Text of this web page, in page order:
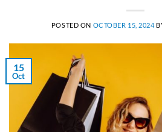
POSTED ON OCTOBER 15, 2024
15
Oct